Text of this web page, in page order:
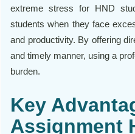
extreme stress for HND
students when they face
and productivity. By offering
and timely manner, using a
burden.
Key
Assignment